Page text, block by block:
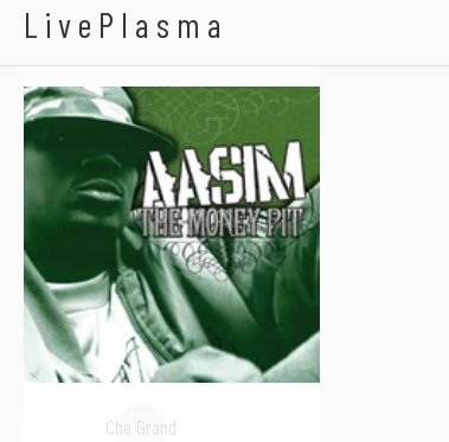
LivePlasma
Che Grand
Aasim